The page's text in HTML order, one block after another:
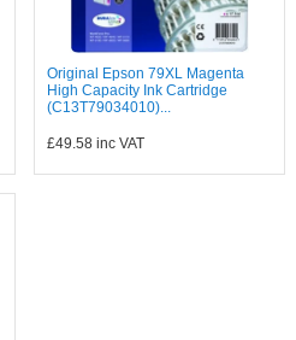
Original Epson 79XL Magenta
High Capacity Ink Cartridge
(C13T79034010)...
£49.58 inc VAT